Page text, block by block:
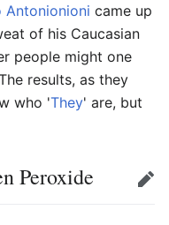
Antonionioni came up
of his Caucasian
people might one
results, as they
who 'They' are, but
Peroxide Edit